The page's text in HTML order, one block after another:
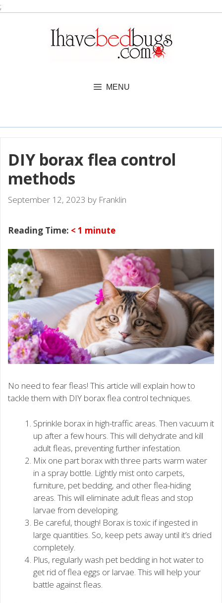
;
MENU
DIY borax flea control
methods
September 12, 2023 by Franklin
Reading Time: < 1 minute
No need to fear fleas! This article will explain how to
tackle them with DIY borax flea control techniques.
Sprinkle borax in high-traffic areas. Then vacuum it
up after a few hours. This will dehydrate and kill
adult fleas, preventing further infestation.
Mix one part borax with three parts warm water
in a spray bottle. Lightly mist onto carpets,
furniture, pet bedding, and other flea-hiding
areas. This will eliminate adult fleas and stop
larvae from developing.
Be careful, though! Borax is toxic if ingested in
large quantities. So, keep pets away until it’s dried
completely.
Plus, regularly wash pet bedding in hot water to
get rid of flea eggs or larvae. This will help your
battle against fleas.